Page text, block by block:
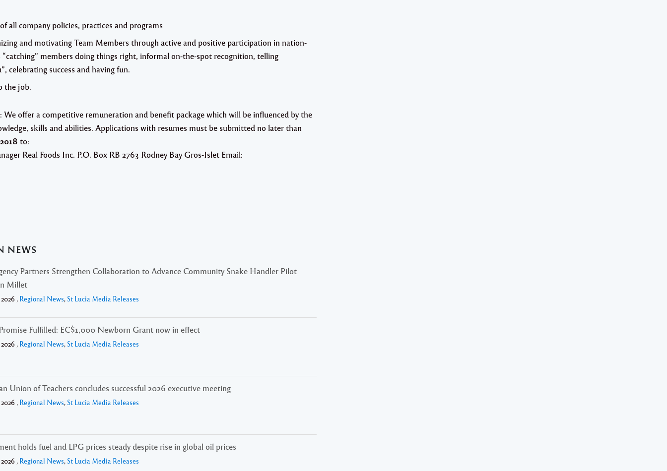
all company policies, practices and programs
and motivating Team Members through active and positive participation in nation-
“catching” members doing things right, informal on-the-spot recognition, telling
celebrating success and having fun.
the job.
We offer a competitive remuneration and benefit package which will be influenced by the
skills and abilities. Applications with resumes must be submitted no later than
to:
Real Foods Inc. P.O. Box RB 2763 Rodney Bay Gros-Islet Email:
NEWS
Partners Strengthen Collaboration to Advance Community Snake Handler Pilot
Millet
, Regional News, St Lucia Media Releases
Fulfilled: EC$1,000 Newborn Grant now in effect
, Regional News, St Lucia Media Releases
Union of Teachers concludes successful 2026 executive meeting
, Regional News, St Lucia Media Releases
holds fuel and LPG prices steady despite rise in global oil prices
, Regional News, St Lucia Media Releases